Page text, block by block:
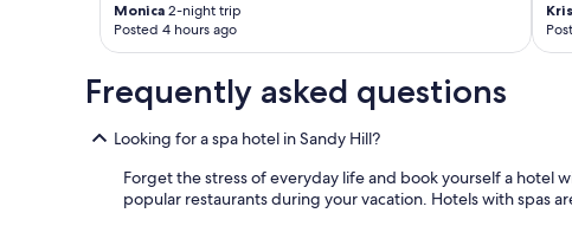
Monica 2-night trip
Posted 4 hours ago
Frequently asked questions
Looking for a spa hotel in Sandy Hill?
Forget the stress of everyday life and book yourself a hotel
popular restaurants during your vacation. Hotels with spas